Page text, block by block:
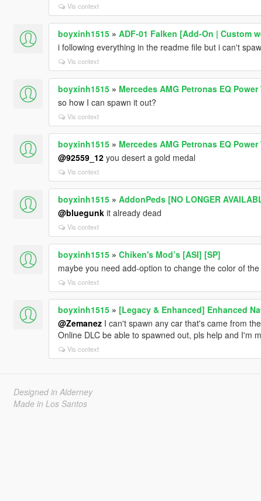
Vis context
boyxinh1515» ADF-01 Falken [Add-On | Custom
i following everything in the readme file but i can't
Vis context
boyxinh1515» Mercedes AMG Petronas EQ Power
so how I can spawn it out?
Vis context
boyxinh1515» Mercedes AMG Petronas EQ Power
@92559_12you desert a gold medal
Vis context
boyxinh1515» AddonPeds [NO LONGER
@bluegunkit already dead
Vis context
boyxinh1515» Chiken's Mod’s [ASI] [SP]
maybe you need add-option to change the color of
Vis context
boyxinh1515» [Legacy & Enhanced] Enhanced
@ZemanezI can't spawn any car that's came from
Online DLC be able to spawned out, pls help and I'm
Vis context
Designed in Alderney
Made in Los Santos